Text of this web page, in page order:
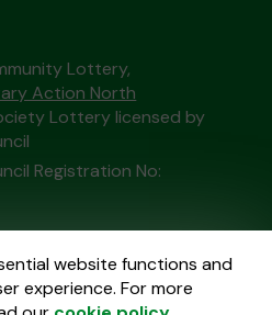
website functions and
experience. For more
Lottery,
Action North
Lottery licensed by
Registration No:
by Gatherwell, an
licensed and
bythe Gambling